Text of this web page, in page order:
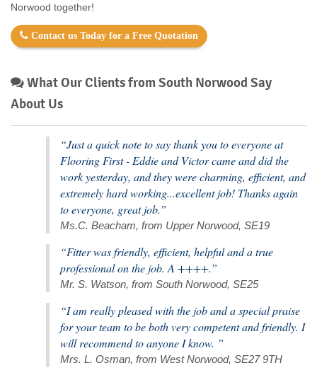
Norwood together!
Contact us Today for a Free Quotation
What Our Clients from South Norwood Say
About Us
“Just a quick note to say thank you to everyone at
Flooring First - Eddie and Victor came and did the
work yesterday, and they were charming, efficient, and
extremely hard working...excellent job! Thanks again
to everyone, great job.”
Ms.C. Beacham, from Upper Norwood, SE19
“Fitter was friendly, efficient, helpful and a true
professional on the job. A ++++.”
Mr. S. Watson, from South Norwood, SE25
“I am really pleased with the job and a special praise
for your team to be both very competent and friendly. I
will recommend to anyone I know. ”
Mrs. L. Osman, from West Norwood, SE27 9TH